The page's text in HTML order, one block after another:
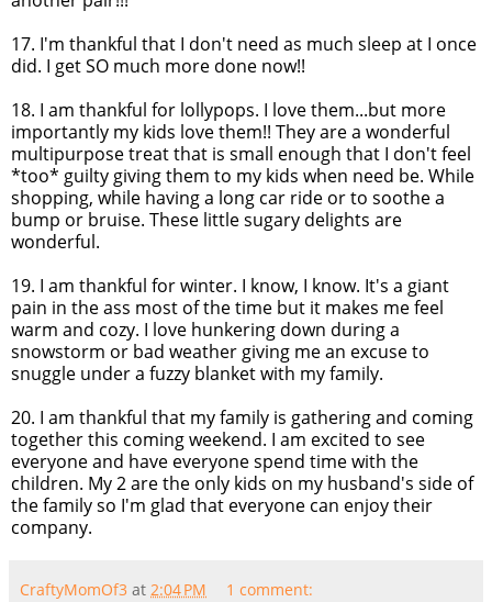
17. I'm thankful that I don't need as much sleep at I once
did. I get SO much more done now!!
18. I am thankful for lollypops. I love them...but more
importantly my kids love them!! They are a wonderful
multipurpose treat that is small enough that I don't feel
*too* guilty giving them to my kids when need be. While
shopping, while having a long car ride or to soothe a
bump or bruise. These little sugary delights are
wonderful.
19. I am thankful for winter. I know, I know. It's a giant
pain in the ass most of the time but it makes me feel
warm and cozy. I love hunkering down during a
snowstorm or bad weather giving me an excuse to
snuggle under a fuzzy blanket with my family.
20. I am thankful that my family is gathering and coming
together this coming weekend. I am excited to see
everyone and have everyone spend time with the
children. My 2 are the only kids on my husband's side of
the family so I'm glad that everyone can enjoy their
company.
CraftyMomOf3 at 2:04 PM 1 comment: